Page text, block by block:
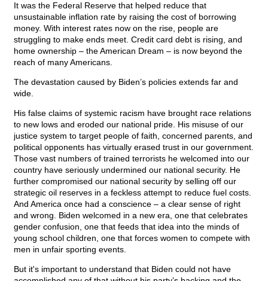
It was the Federal Reserve that helped reduce that
unsustainable inflation rate by raising the cost of borrowing
money. With interest rates now on the rise, people are
struggling to make ends meet. Credit card debt is rising, and
home ownership – the American Dream – is now beyond the
reach of many Americans.
The devastation caused by Biden’s policies extends far and
wide.
His false claims of systemic racism have brought race relations
to new lows and eroded our national pride. His misuse of our
justice system to target people of faith, concerned parents, and
political opponents has virtually erased trust in our government.
Those vast numbers of trained terrorists he welcomed into our
country have seriously undermined our national security. He
further compromised our national security by selling off our
strategic oil reserves in a feckless attempt to reduce fuel costs.
And America once had a conscience – a clear sense of right
and wrong. Biden welcomed in a new era, one that celebrates
gender confusion, one that feeds that idea into the minds of
young school children, one that forces women to compete with
men in unfair sporting events.
But it's important to understand that Biden could not have